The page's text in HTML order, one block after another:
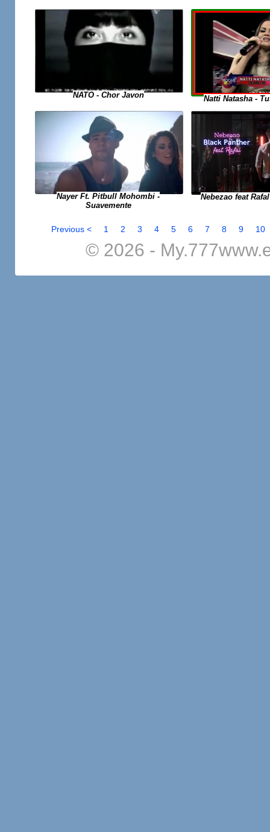
NATO - Chor Javon Natti Natasha -
Nayer Ft. Pitbull Mohombi -
Suavemente
Nebezao feat
Previous < 1 2 3 4 5 6 7 8 9 10
© 2026 -